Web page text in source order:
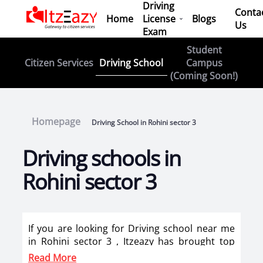
Home
Driving
License
Exam
Blogs
Us
Citizen Services Driving School
Student
Campus
(Coming Soon!)
Homepage Driving School in Rohini sector 3
Driving schools in
Rohini sector 3
If you are looking for Driving school near me
in Rohini sector 3 , Itzeazy has brought top
driving school in Rohini sector 3 on its
Read More